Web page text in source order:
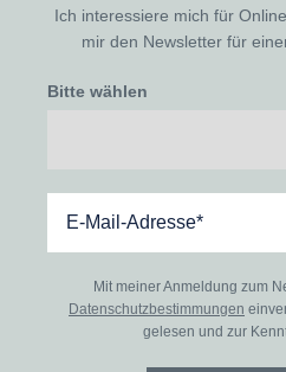
Ich interessiere mich für
mir den Newsletter für
Bitte wählen
Mit meiner Anmeldung zum
Datenschutzbestimmungen
gelesen und zur